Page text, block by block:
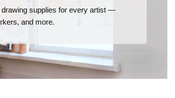
drawing supplies for every artist —
and more.